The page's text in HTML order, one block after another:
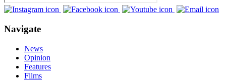
Navigate
News
Opinion
Features
Films